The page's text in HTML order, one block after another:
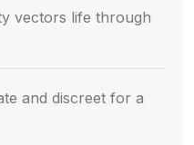
vectors life through
and discreet for a